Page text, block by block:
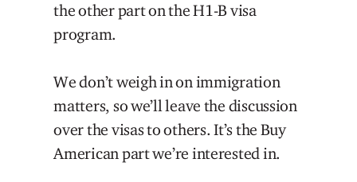
the other part on the H1-B visa
program.
We don’t weigh in on immigration
matters, so we’ll leave the discussion
over the visas to others. It’s the Buy
American part we’re interested in.